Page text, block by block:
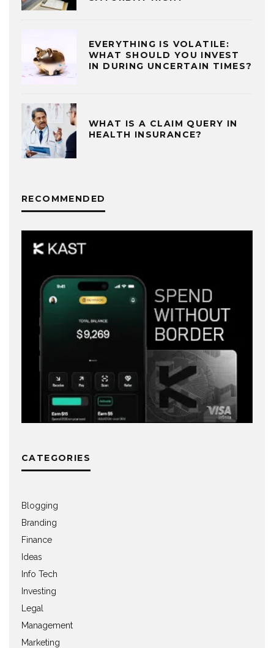
EVERYTHING IS VOLATILE:
WHAT SHOULD YOU INVEST
IN DURING UNCERTAIN TIMES?
WHAT IS A CLAIM QUERY IN
HEALTH INSURANCE?
RECOMMENDED
CATEGORIES
Blogging
Branding
Finance
Ideas
Info Tech
Investing
Legal
Management
Marketing